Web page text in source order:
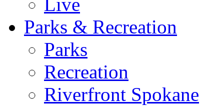
Parks & Recreation
Parks
Recreation
Riverfront Spokane